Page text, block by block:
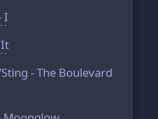
I
- The Boulevard